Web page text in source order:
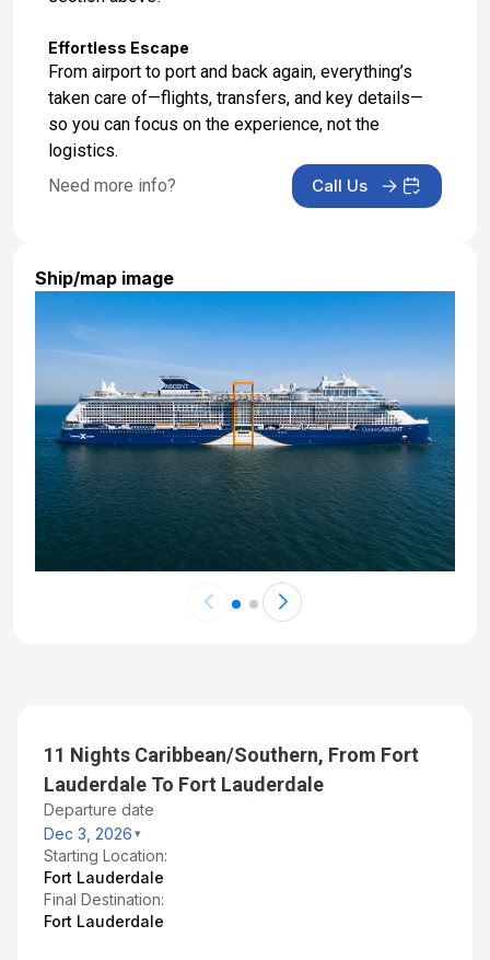
Effortless Escape
From airport to port and back again, everything’s
taken care of—flights, transfers, and key details—
so you can focus on the experience, not the
logistics.
Need more info?
Call Us
Ship/map image
11 Nights Caribbean/Southern, From Fort
Lauderdale To Fort Lauderdale
Departure date
Dec 3, 2026
Starting Location:
Fort Lauderdale
Final Destination:
Fort Lauderdale